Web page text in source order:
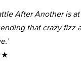
After Another is
that crazy fizz